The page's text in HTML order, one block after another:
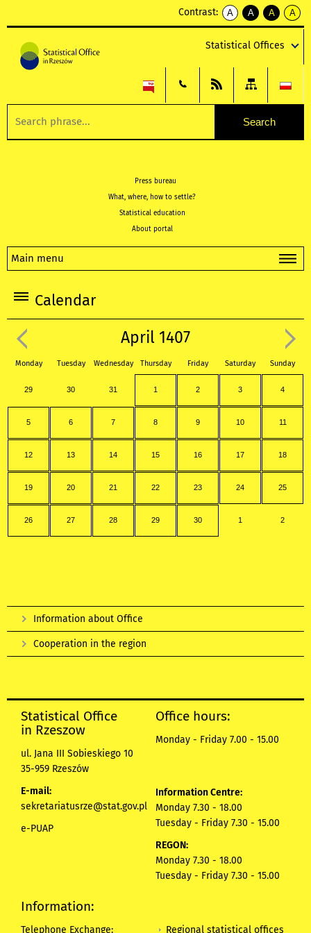
Contrast:
A
kontrast
A
kontrast
tekst
czarnym
A
kontrast
tekst
czarnym
A
tekst
żółtym
Statistical Offices
Press bureau
What, where, how to settle?
Statistical education
About portal
Main menu
Calendar
April 1407
Monday Tuesday Wednesday Thursday Friday Saturday Sunday
29 30 31 1 2 3 4
5 6 7 8 9 10 11
12 13 14 15 16 17 18
19 20 21 22 23 24 25
26 27 28 29 30 1 2
Information about Office
Cooperation in the region
Statistical Office
in Rzeszow
ul. Jana III Sobieskiego 10
35-959 Rzeszów
E-mail:
sekretariatusrze@stat.gov.pl
e-PUAP
Office hours:
Monday - Friday 7.00 - 15.00
Information Centre:
Monday 7.30 - 18.00
Tuesday - Friday 7.30 - 15.00
REGON:
Monday 7.30 - 18.00
Tuesday - Friday 7.30 - 15.00
Information:
Telephone Exchange: Regional statistical offices